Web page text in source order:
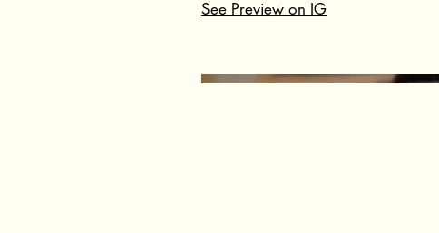
See Preview on IG